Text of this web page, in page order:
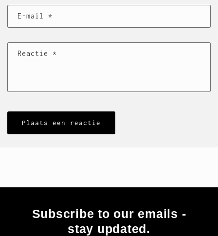
E‑mail *
Reactie *
Subscribe to our emails -
stay updated.